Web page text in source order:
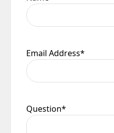
Email Address*
Question*